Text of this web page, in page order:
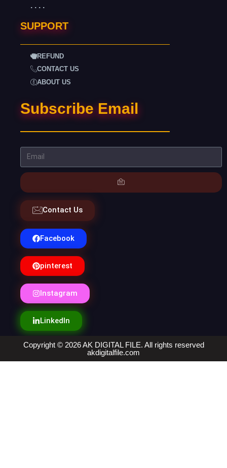
. . . .
SUPPORT
REFUND
CONTACT US
ABOUT US
Subscribe Email
Contact Us
Facebook
pinterest
Instagram
LinkedIn
Copyright © 2026 AK DIGITAL FILE. All rights reserved
akdigitalfile.com